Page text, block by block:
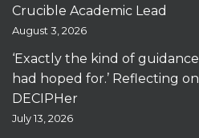
Crucible Academic Lead
August 3, 2026
‘Exactly the kind of
had hoped for.’ Reflecting
DECIPHer
July 13, 2026